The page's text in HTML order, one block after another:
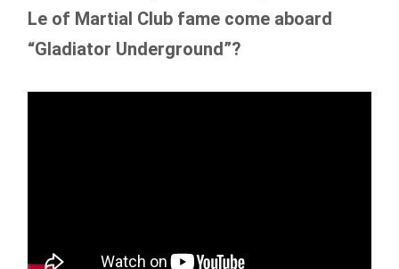
Le of Martial Club fame come aboard
“Gladiator Underground”?